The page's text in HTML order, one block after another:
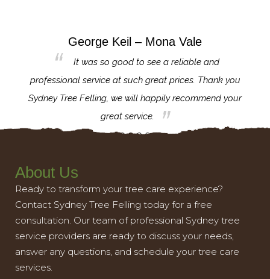
George Keil – Mona Vale
It was so good to see a reliable and
professional service at such great prices. Thank you
Sydney Tree Felling, we will happily recommend your
great service.
About Us
Ready to transform your tree care experience?
Contact Sydney Tree Felling today for a free
consultation. Our team of professional Sydney tree
service providers are ready to discuss your needs,
answer any questions, and schedule your tree care
services.